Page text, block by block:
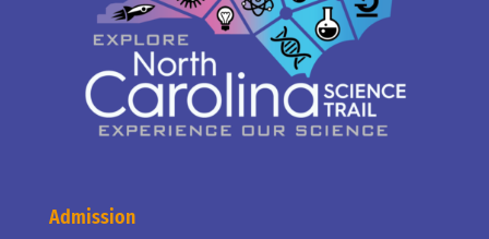
Admission